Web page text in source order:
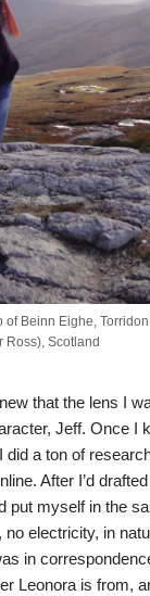
of Beinn Eighe,
Ross), Scotland
that the lens I
Jeff. Once I
did a ton of
After I’d
put myself in the
electricity, in
in
Leonora is from,